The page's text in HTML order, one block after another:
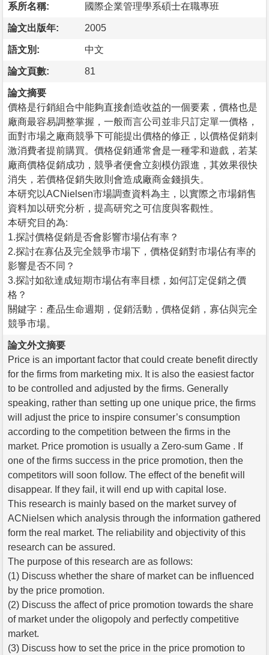
系所名稱: 國際企業管理學系碩士在職專班
論文出版年: 2005
語文別: 中文
論文頁數: 81
論文摘要
價格是行銷組合中能夠直接創造收益的一個要素，價格也是
廠商最容易調整掌握，一般而言公司並非只訂定單一價格，
面對市場之廠商競爭下可能提出價格的修正，以價格促銷刺
激消費者提前購買。價格促銷通常會是一種零和遊戲，若某
廠商價格促銷成功，競爭者便會立刻模仿跟進，其效果很快
消失，若價格促銷失敗則會造成廠商金錢損失。
本研究以ACNielsen市場調查資料為主，以實際之市場銷售
資料加以研究分析，提高研究之可信度與客觀性。
本研究目的為:
1.探討價格促銷是否會影響市場佔有率？
2.探討在寡佔及完全競爭市場下，價格促銷對市場佔有率的
影響是否不同？
3.探討如欲達成短期市場佔有率目標，如何訂定促銷之價
格？
關鍵字：產品生命週期，促銷活動，價格促銷，寡佔與完全
競爭市場。
論文外文摘要
Price is an important factor that could create benefit directly
for the firms from marketing mix. It is also the easiest factor
to be controlled and adjusted by the firms. Generally
speaking, rather than setting up one unique price, the firms
will adjust the price to inspire consumer’s consumption
according to the competition between the firms in the
market. Price promotion is usually a Zero-sum Game . If
one of the firms success in the price promotion, then the
competitors will soon follow. The effect of the benefit will
disappear. If they fail, it will end up with capital lose.
This research is mainly based on the market survey of
ACNielsen which analysis through the information gathered
form the real market. The reliability and objectivity of this
research can be assured.
The purpose of this research are as follows:
(1) Discuss whether the share of market can be influenced
by the price promotion.
(2) Discuss the affect of price promotion towards the share
of market under the oligopoly and perfectly competitive
market.
(3) Discuss how to set the price in the price promotion to